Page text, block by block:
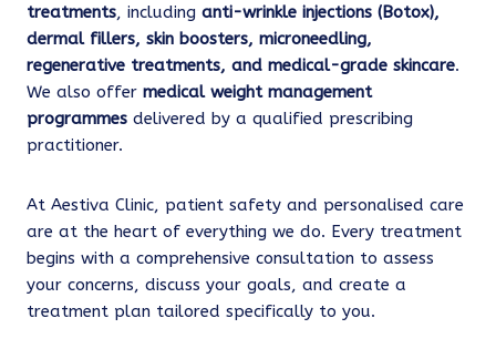
treatments, including anti-wrinkle injections (Botox),
dermal fillers, skin boosters, microneedling,
regenerative treatments, and medical-grade skincare.
We also offer medical weight management
programmes delivered by a qualified prescribing
practitioner.
At Aestiva Clinic, patient safety and personalised care
are at the heart of everything we do. Every treatment
begins with a comprehensive consultation to assess
your concerns, discuss your goals, and create a
treatment plan tailored specifically to you.